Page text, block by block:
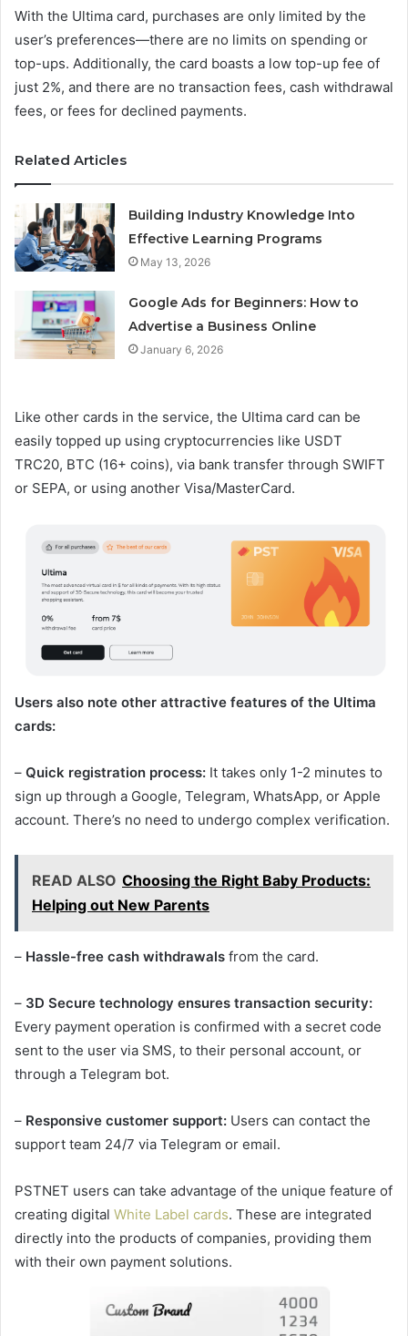
With the Ultima card, purchases are only limited by the
user’s preferences—there are no limits on spending or
top-ups. Additionally, the card boasts a low top-up fee of
just 2%, and there are no transaction fees, cash withdrawal
fees, or fees for declined payments.
Related Articles
Building Industry Knowledge Into
Effective Learning Programs
May 13, 2026
Google Ads for Beginners: How to
Advertise a Business Online
January 6, 2026
Like other cards in the service, the Ultima card can be
easily topped up using cryptocurrencies like USDT
TRC20, BTC (16+ coins), via bank transfer through SWIFT
or SEPA, or using another Visa/MasterCard.
Users also note other attractive features of the Ultima
cards:
– Quick registration process: It takes only 1-2 minutes to
sign up through a Google, Telegram, WhatsApp, or Apple
account. There’s no need to undergo complex verification.
READ ALSO Choosing the Right Baby Products:
Helping out New Parents
– Hassle-free cash withdrawals from the card.
– 3D Secure technology ensures transaction security:
Every payment operation is confirmed with a secret code
sent to the user via SMS, to their personal account, or
through a Telegram bot.
– Responsive customer support: Users can contact the
support team 24/7 via Telegram or email.
PSTNET users can take advantage of the unique feature of
creating digital White Label cards. These are integrated
directly into the products of companies, providing them
with their own payment solutions.